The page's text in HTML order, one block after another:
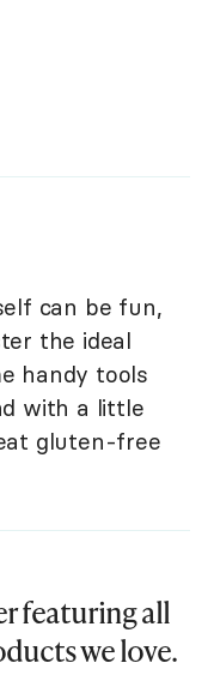
can be fun,
the ideal
handy tools
with a little
gluten-free
featuring all
we love.